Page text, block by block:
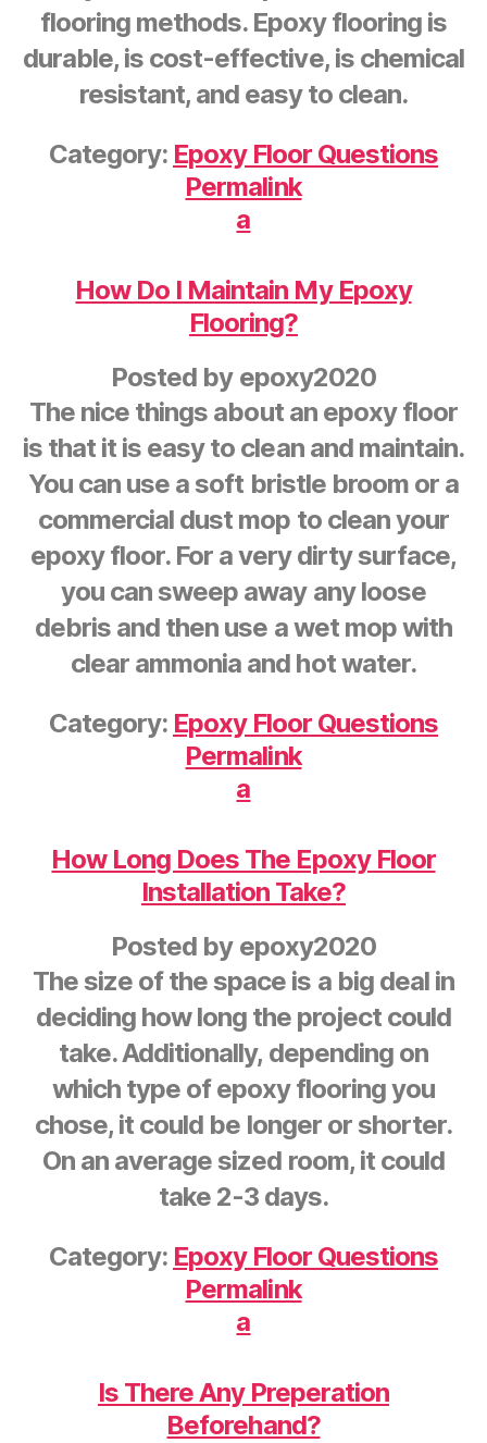
flooring methods. Epoxy flooring is
durable, is cost-effective, is chemical
resistant, and easy to clean.
Category: Epoxy Floor Questions
Permalink
a
How Do I Maintain My Epoxy
Flooring?
Posted by epoxy2020
The nice things about an epoxy floor
is that it is easy to clean and maintain.
You can use a soft bristle broom or a
commercial dust mop to clean your
epoxy floor. For a very dirty surface,
you can sweep away any loose
debris and then use a wet mop with
clear ammonia and hot water.
Category: Epoxy Floor Questions
Permalink
a
How Long Does The Epoxy Floor
Installation Take?
Posted by epoxy2020
The size of the space is a big deal in
deciding how long the project could
take. Additionally, depending on
which type of epoxy flooring you
chose, it could be longer or shorter.
On an average sized room, it could
take 2-3 days.
Category: Epoxy Floor Questions
Permalink
a
Is There Any Preperation
Beforehand?